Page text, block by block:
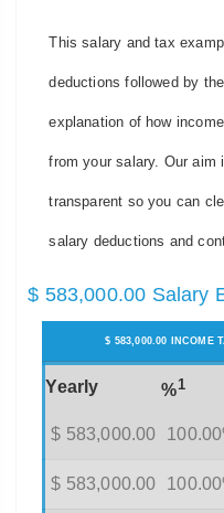
This salary and tax
deductions followed by
explanation of how
from your salary. Our
transparent so you can
salary deductions and
$ 583,000.00 Salary
$ 583,000.00 INCOME
Yearly %1
$ 583,000.00
$ 583,000.00